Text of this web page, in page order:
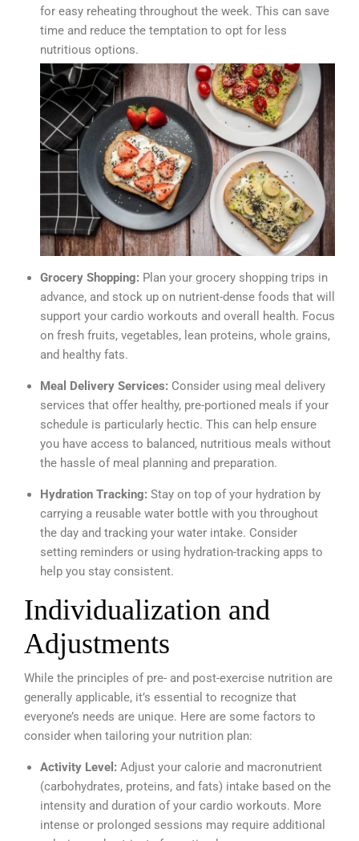
for easy reheating throughout the week. This can save
time and reduce the temptation to opt for less
nutritious options.
Grocery Shopping: Plan your grocery shopping trips in
advance, and stock up on nutrient-dense foods that will
support your cardio workouts and overall health. Focus
on fresh fruits, vegetables, lean proteins, whole grains,
and healthy fats.
Meal Delivery Services: Consider using meal delivery
services that offer healthy, pre-portioned meals if your
schedule is particularly hectic. This can help ensure
you have access to balanced, nutritious meals without
the hassle of meal planning and preparation.
Hydration Tracking: Stay on top of your hydration by
carrying a reusable water bottle with you throughout
the day and tracking your water intake. Consider
setting reminders or using hydration-tracking apps to
help you stay consistent.
Individualization and
Adjustments
While the principles of pre- and post-exercise nutrition are
generally applicable, it’s essential to recognize that
everyone’s needs are unique. Here are some factors to
consider when tailoring your nutrition plan:
Activity Level: Adjust your calorie and macronutrient
(carbohydrates, proteins, and fats) intake based on the
intensity and duration of your cardio workouts. More
intense or prolonged sessions may require additional